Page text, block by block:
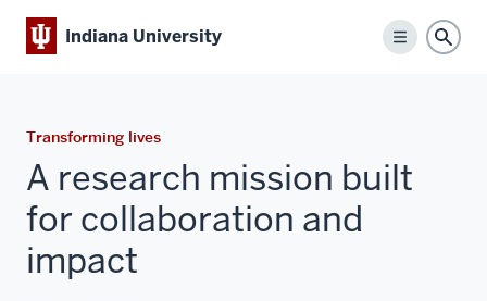
Indiana University
Menu
Transforming lives
A research mission built
for collaboration and
impact